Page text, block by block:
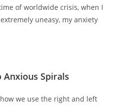
of worldwide crisis, when I
uneasy, my anxiety
Anxious Spirals
we use the right and left